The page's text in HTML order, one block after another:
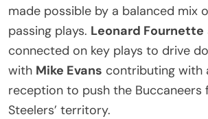
made possible by a balanced mix
passing plays. Leonard Fournette
connected on key plays to drive
with Mike Evans contributing with
reception to push the Buccaneers
Steelers’ territory.